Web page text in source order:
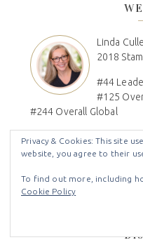
Linda
2018
#44
#125
#244 Overall Global
I´m Linda, Independent
Crafter, Craft Show
Privacy & Cookies: This site
website, you agree to their
To find out more, including
Cookie Policy